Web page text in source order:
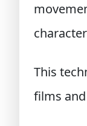
This
films